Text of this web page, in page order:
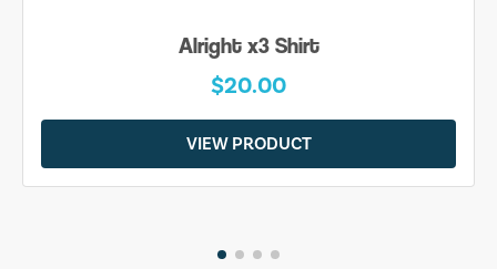
Be Yourself Shirt
$20.00
VIEW PRODUCT